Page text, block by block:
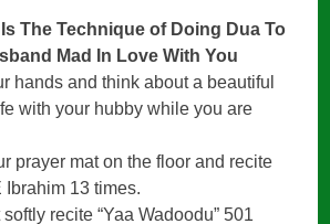
The Technique of Doing Dua To
Mad In Love With You
hands and think about a beautiful
with your hubby while you are
prayer mat on the floor and recite
Ibrahim 13 times.
recite “Yaa Wadoodu” 501